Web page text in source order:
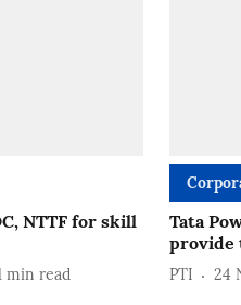
NTTF for skill
min read
Tata
provide
PTI 24